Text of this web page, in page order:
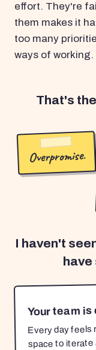
effort. They're
them makes it
too many
ways of working.
That's
Overpromise.
I haven't
Your team
Every day feels
space to iterate